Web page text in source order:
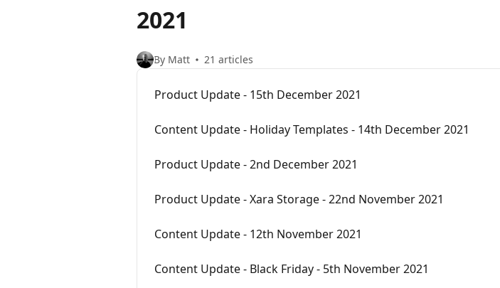
2021
By Matt 21 articles
Product Update - 15th December 2021
Content Update - Holiday Templates - 14th December 2021
Product Update - 2nd December 2021
Product Update - Xara Storage - 22nd November 2021
Content Update - 12th November 2021
Content Update - Black Friday - 5th November 2021